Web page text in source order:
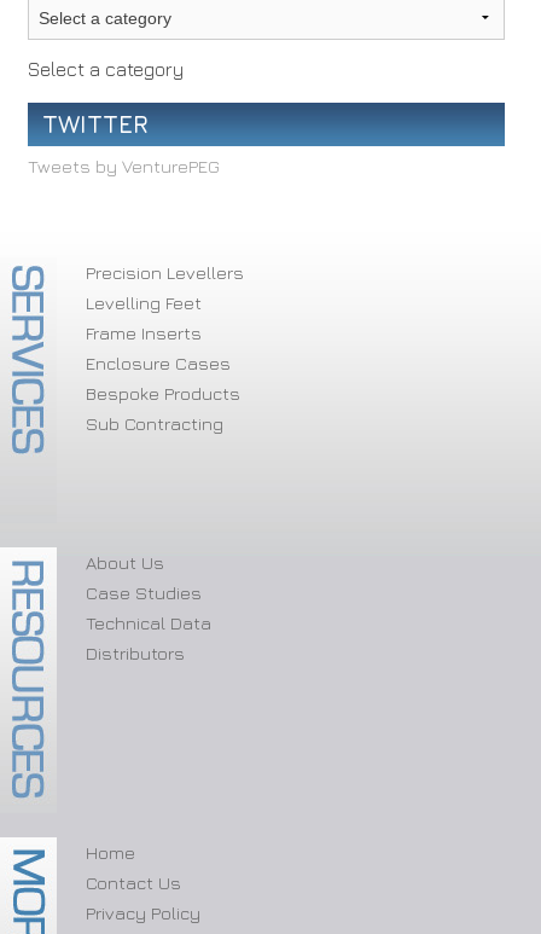
Select a category
TWITTER
Tweets by VenturePEG
Precision Levellers
Levelling Feet
Frame Inserts
Enclosure Cases
Bespoke Products
Sub Contracting
About Us
Case Studies
Technical Data
Distributors
Home
Contact Us
Privacy Policy